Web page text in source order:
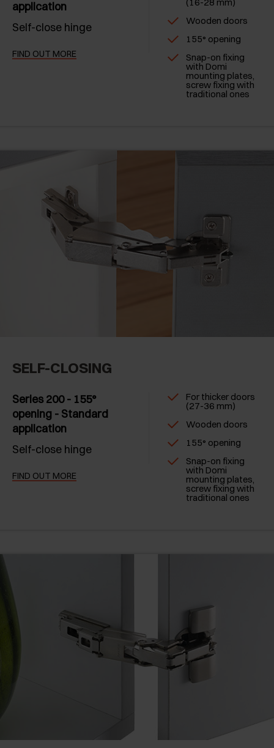
application
Self-close hinge
FIND OUT MORE
(16-28 mm)
Wooden doors
155° opening
Snap-on fixing
with Domi
mounting plates,
screw fixing with
traditional ones
SELF-CLOSING
Series 200 - 155°
opening - Standard
application
Self-close hinge
FIND OUT MORE
For thicker doors
(27-36 mm)
Wooden doors
155° opening
Snap-on fixing
with Domi
mounting plates,
screw fixing with
traditional ones